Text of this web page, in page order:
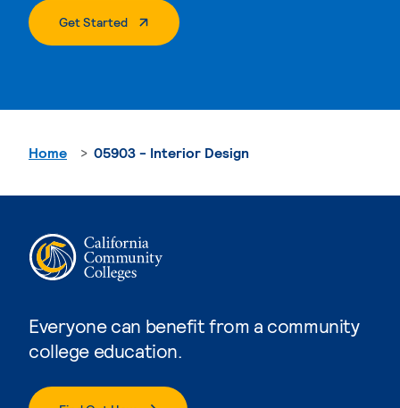
Get Started. External Page
Everyone can benefit from a community
college education.
Home 05903 - Interior Design